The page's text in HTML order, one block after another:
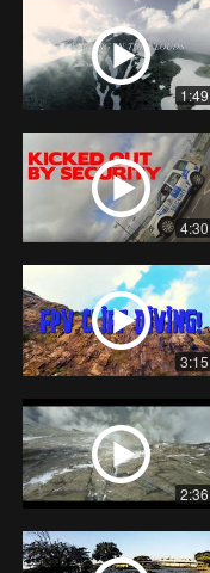
1:49
4:30
3:15
2:36